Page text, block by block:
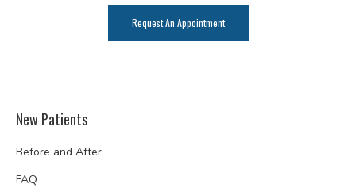
Request An Appointment
New Patients
Before and After
FAQ